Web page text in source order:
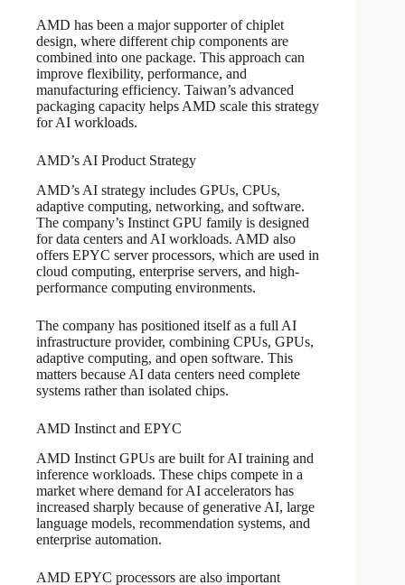
AMD has been a major supporter of chiplet
design, where different chip components are
combined into one package. This approach can
improve flexibility, performance, and
manufacturing efficiency. Taiwan’s advanced
packaging capacity helps AMD scale this strategy
for AI workloads.
AMD’s AI Product Strategy
AMD’s AI strategy includes GPUs, CPUs,
adaptive computing, networking, and software.
The company’s Instinct GPU family is designed
for data centers and AI workloads. AMD also
offers EPYC server processors, which are used in
cloud computing, enterprise servers, and high-
performance computing environments.
The company has positioned itself as a full AI
infrastructure provider, combining CPUs, GPUs,
adaptive computing, and open software. This
matters because AI data centers need complete
systems rather than isolated chips.
AMD Instinct and EPYC
AMD Instinct GPUs are built for AI training and
inference workloads. These chips compete in a
market where demand for AI accelerators has
increased sharply because of generative AI, large
language models, recommendation systems, and
enterprise automation.
AMD EPYC processors are also important